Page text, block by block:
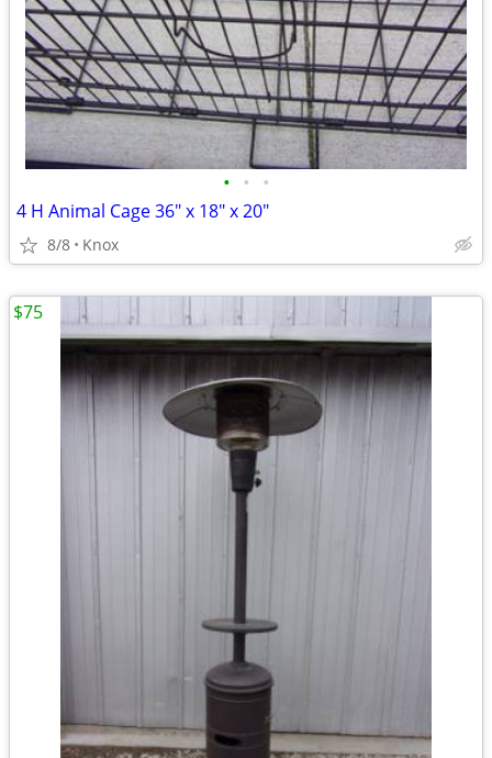
• • •
4 H Animal Cage 36" x 18" x 20"
8/8 Knox
$75